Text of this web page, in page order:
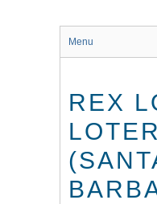
Menu
REX